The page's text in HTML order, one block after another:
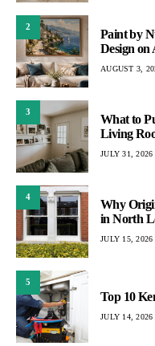
2
Paint by
Design on
AUGUST 3,
3
What to
Living
JULY 31, 2026
4
Why
in North
JULY 15, 2026
5
Top 10
JULY 14, 2026